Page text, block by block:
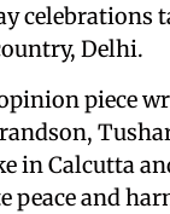
celebrations
Delhi.
piece
in Calcutta
peace and